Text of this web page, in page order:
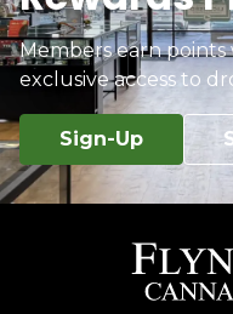
Members earn
exclusive access to
Sign-Up